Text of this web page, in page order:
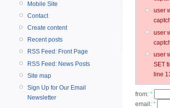
Mobile Site
Contact
Create content
Recent posts
RSS Feed: Front Page
RSS Feed: News Posts
Site map
Sign Up for Our Email
Newsletter
user
user
user
SET
line
from: *
email: *